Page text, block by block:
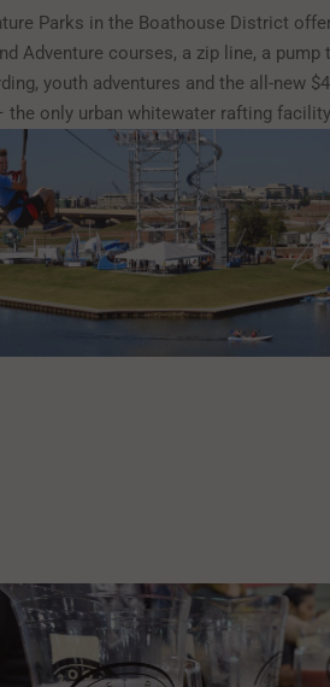
Parks in the Boathouse District
Adventure courses, a zip line, a pump
youth adventures and the all-new
only urban whitewater rafting